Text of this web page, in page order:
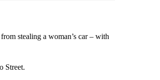
stealing a woman’s car – with
Street.